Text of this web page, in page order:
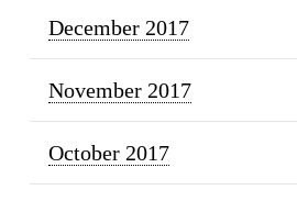
December 2017
November 2017
October 2017